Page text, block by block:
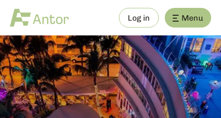
Log in Menu